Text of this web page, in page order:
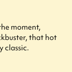
moment,
that hot
classic.